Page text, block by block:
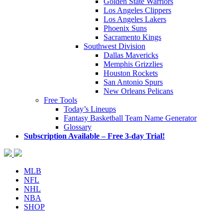
Los Angeles Clippers
Los Angeles Lakers
Phoenix Suns
Sacramento Kings
Southwest Division
Dallas Mavericks
Memphis Grizzlies
Houston Rockets
San Antonio Spurs
New Orleans Pelicans
Free Tools
Today’s Lineups
Fantasy Basketball Team Name Generator
Glossary
Subscription Available – Free 3-day Trial!
MLB
NFL
NHL
NBA
SHOP